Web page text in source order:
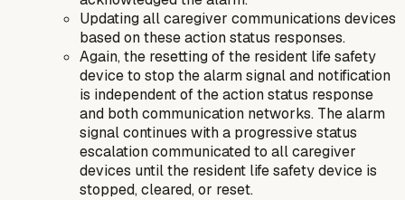
Updating all caregiver communications devices
based on these action status responses.
Again, the resetting of the resident life safety
device to stop the alarm signal and notification
is independent of the action status response
and both communication networks. The alarm
signal continues with a progressive status
escalation communicated to all caregiver
devices until the resident life safety device is
stopped, cleared, or reset.